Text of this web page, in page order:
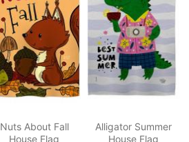
Nuts About Fall
House Flag
Alligator Summer
House Flag